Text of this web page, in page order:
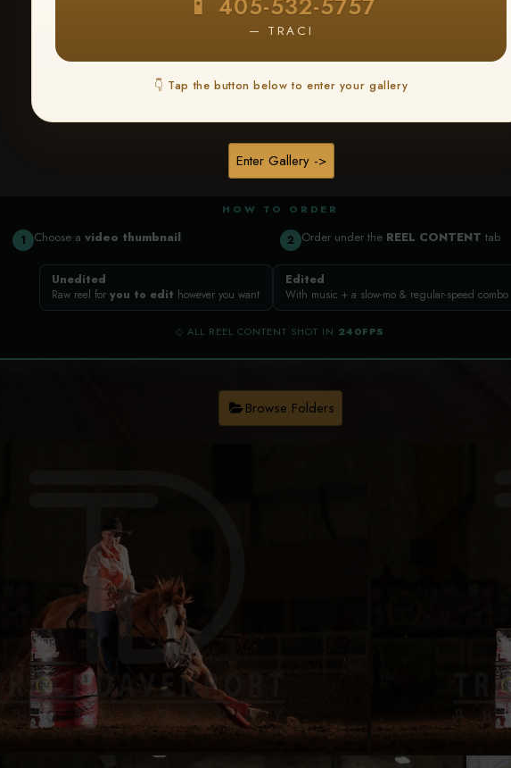
— TRACI
👇 Tap the button below to enter your gallery
Enter Gallery ->
Find your albumand favorite your
★ NEW
REEL CONTENT
Unedited reel content available forALL contestants!
HOW TO ORDER
1 Choose a video thumbnail 2 Order under the REEL CONTENT tab
Unedited
Raw reel for you to edit however you want
Edited
With music + a slow-mo & regular-speed combo
◇ ALL REEL CONTENT SHOT IN 240FPS
Browse Folders